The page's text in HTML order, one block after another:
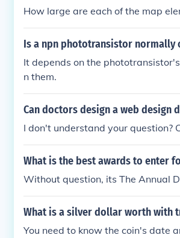
How large are each of the map
Is a npn phototransistor normally
It depends on the
n them.
Can doctors design a web design
I don't understand your question?
What is the best awards to enter
Without question, its The Annual
What is a silver dollar worth with
You need to know the coin's date